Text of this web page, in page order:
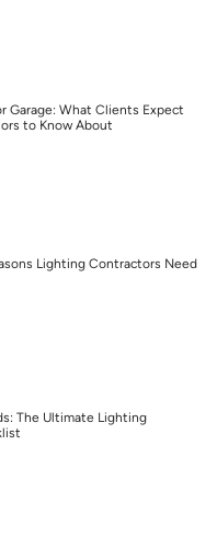
Garage: What Clients Expect
to Know About
Lighting Contractors Need
The Ultimate Lighting